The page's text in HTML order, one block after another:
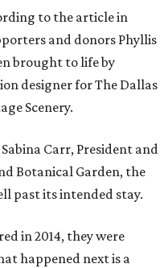
to the article in
and donors Phyllis
brought to life by
designer for The Dallas
Scenery.
Carr, President and
Botanical Garden, the
past its intended stay.
in 2014, they were
happened next is a